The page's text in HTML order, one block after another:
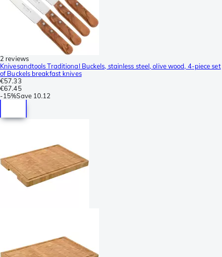
2 reviews
Knivesandtools Traditional Buckels, stainless steel, olive wood, 4-piece set
of Buckels breakfast knives
€57.33
€67.45
-15%Save 10.12